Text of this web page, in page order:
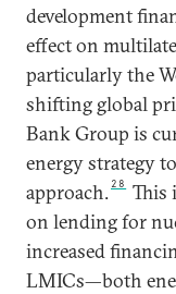
development
effect on
particularly the
shifting global
Bank Group is
energy strategy
approach. 28
This
on lending for
increased
LMICs—both